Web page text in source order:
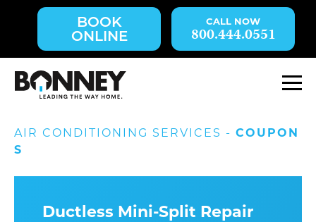
content.
BOOK
ONLINE
800.444.0551
AIR CONDITIONING SERVICES - COUPON
S
Ductless Mini-Split Repair